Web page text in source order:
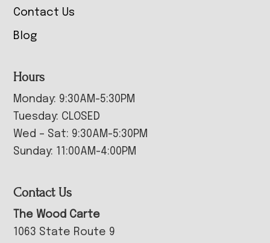
Contact Us
Blog
Hours
Monday: 9:30AM-5:30PM
Tuesday: CLOSED
Wed – Sat: 9:30AM-5:30PM
Sunday: 11:00AM-4:00PM
Contact Us
The Wood Carte
1063 State Route 9